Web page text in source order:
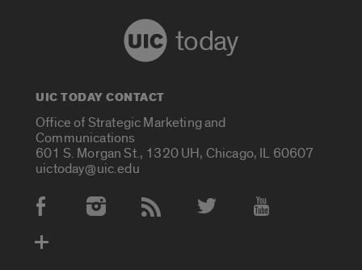
today
UIC TODAY CONTACT
Office of Strategic Marketing and
Communications
601 S. Morgan St., 1320 UH, Chicago, IL 60607
uictoday@uic.edu
Social Media Accounts